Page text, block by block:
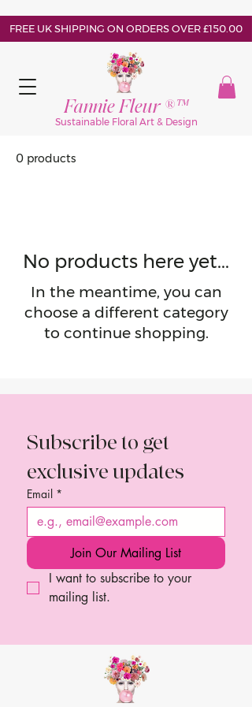
FREE UK SHIPPING ON ORDERS OVER £150.00
Sustainable Floral Art & Design
Fannie Fleur ®™
0 products
No products here yet...
In the meantime, you can
choose a different category
to continue shopping.
Subscribe to get
exclusive updates
Email *
Join Our Mailing List
I want to subscribe to your
mailing list.